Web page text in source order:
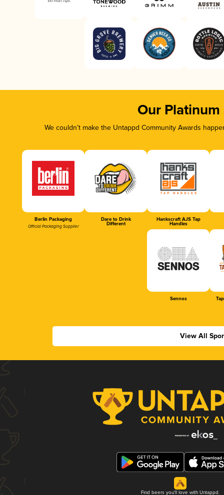
Our Platinum
We couldn’t make the Untappd Community Awards
Berlin Packaging
Official Packaging Supplier
Dare to Drink
Different
Hankscraft AJS Tap
Handles
Sennos
View All
Find beers you'll love with Untappd.